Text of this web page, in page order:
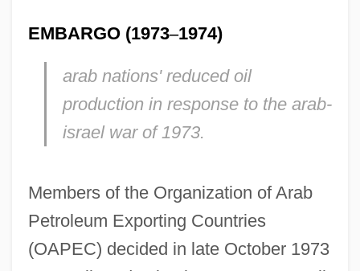
EMBARGO (1973–1974)
arab nations' reduced oil
production in response to the arab-
israel war of 1973.
Members of the Organization of Arab
Petroleum Exporting Countries
(OAPEC) decided in late October 1973